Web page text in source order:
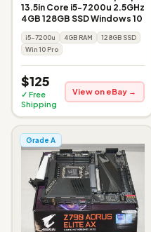
13.5in Core i5-7200u 2.5GHz
4GB 128GB SSD Windows 10
i5-7200u 4GB RAM
128GB SSD
Win 10 Pro
$125
✓ Free
Shipping
View on eBay →
Grade A